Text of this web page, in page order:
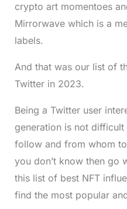
crypto art momentoes
Mirrorwave which is a
labels.
And that was our list of
Twitter in 2023.
Being a Twitter user
generation is not
follow and from whom
you don’t know then go
this list of best NFT
find the most popular